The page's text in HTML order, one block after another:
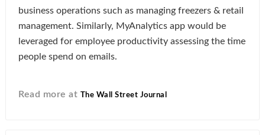
business operations such as managing freezers & retail
management. Similarly, MyAnalytics app would be
leveraged for employee productivity assessing the time
people spend on emails.
Read more at The Wall Street Journal